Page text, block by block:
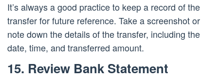
It’s always a good practice to keep a record of the
transfer for future reference. Take a screenshot or
note down the details of the transfer, including the
date, time, and transferred amount.
15. Review Bank Statement